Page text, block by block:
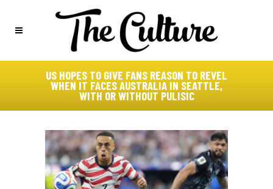
US HOPES TO GIVE FANS REASON TO REVEL
WHEN IT FACES AUSTRALIA IN SEATTLE,
WITH OR WITHOUT PULISIC